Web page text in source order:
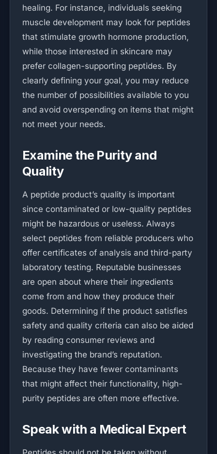
healing. For instance, individuals seeking
muscle development may look for peptides
that stimulate growth hormone production,
while those interested in skincare may
prefer collagen-supporting peptides. By
clearly defining your goal, you may reduce
the number of possibilities available to you
and avoid overspending on items that might
not meet your needs.
Examine the Purity and
Quality
A peptide product’s quality is important
since contaminated or low-quality peptides
might be hazardous or useless. Always
select peptides from reliable producers who
offer certificates of analysis and third-party
laboratory testing. Reputable businesses
are open about where their ingredients
come from and how they produce their
goods. Determining if the product satisfies
safety and quality criteria can also be aided
by reading consumer reviews and
investigating the brand’s reputation.
Because they have fewer contaminants
that might affect their functionality, high-
purity peptides are often more effective.
Speak with a Medical Expert